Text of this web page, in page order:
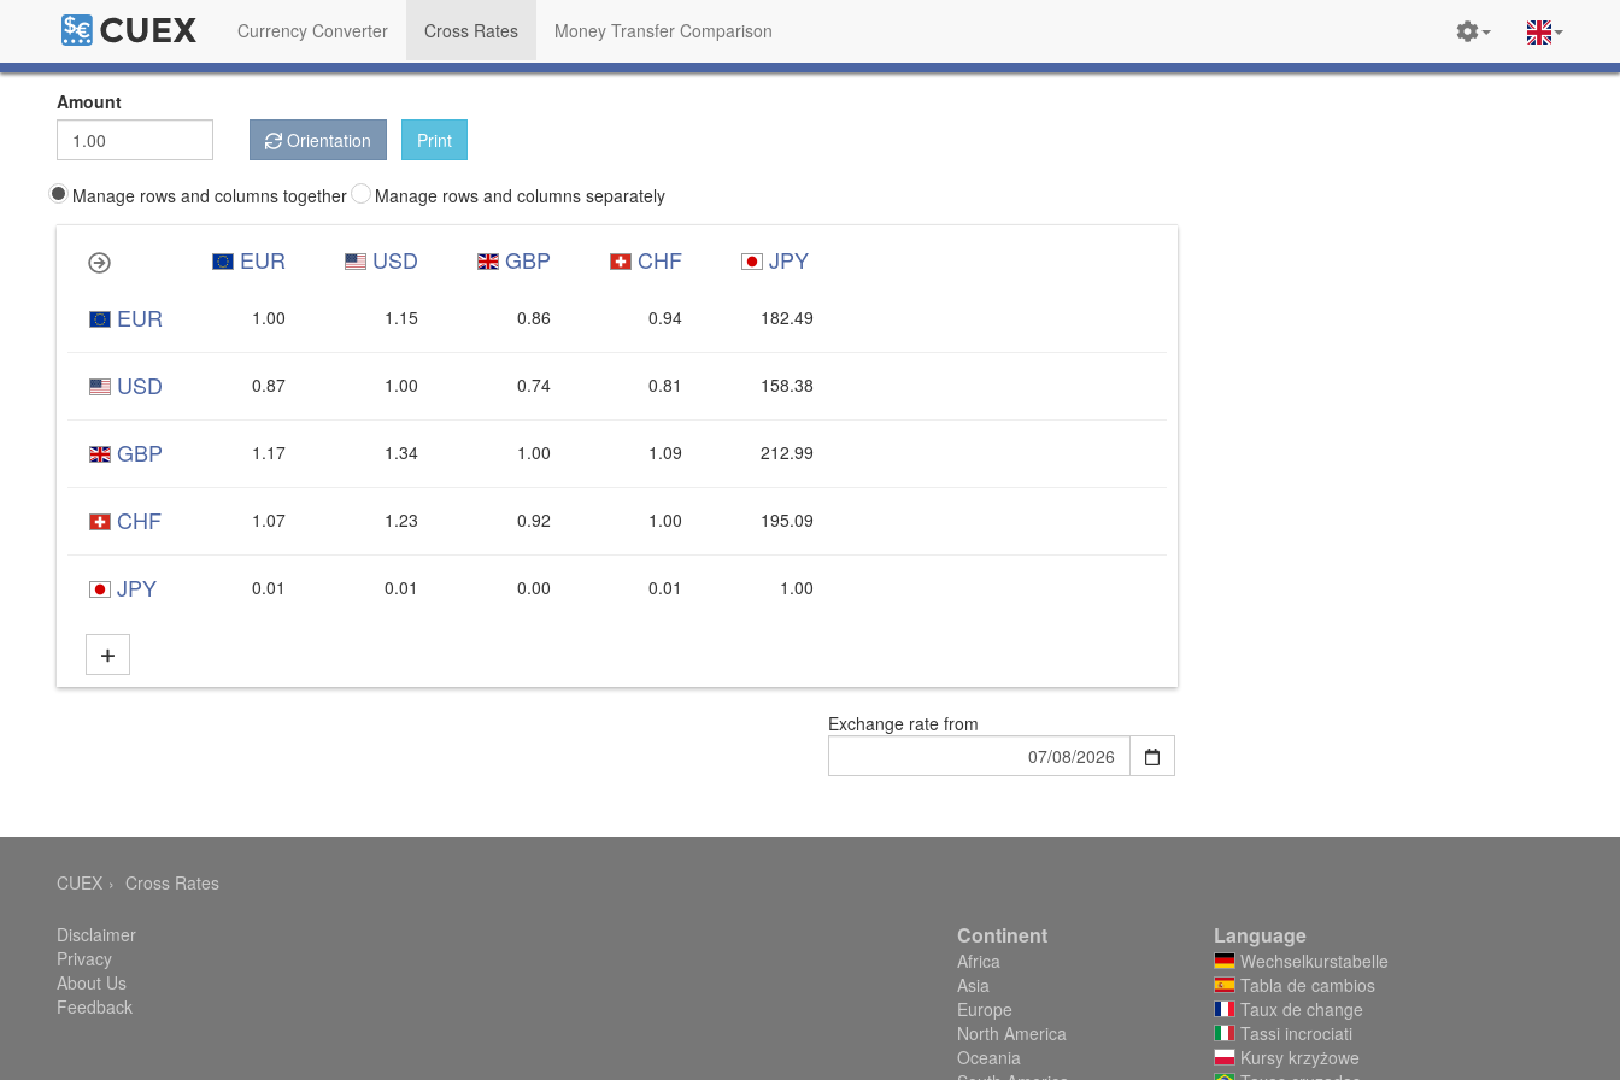
Currency Converter Cross Rates Money Transfer Comparison
Amount
Orientation
Print
Manage rows and columns together Manage rows and columns separately
EUR USD GBP CHF
JPY
EUR
1.00 1.15 0.86 0.94 182.49
USD 0.87 1.00 0.74 0.81 158.38
GBP 1.17 1.34 1.00 1.09 212.99
CHF 1.07 1.23 0.92 1.00 195.09
JPY 0.01 0.01 0.00 0.01 1.00
Exchange ratefrom
CUEX Cross Rates
Disclaimer
Privacy
About Us
Feedback
Continent
Africa
Asia
Europe
North America
Oceania
Language
Wechselkurstabelle
Tabla de cambios
Taux de change
Tassi incrociati
Kursy krzyżowe